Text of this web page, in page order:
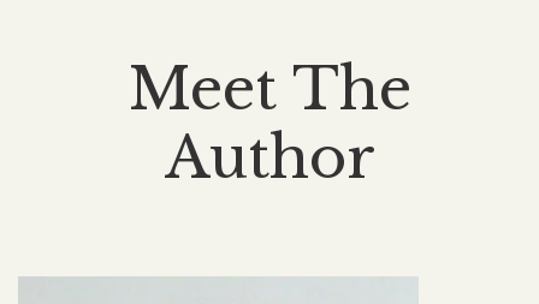
Meet The
Author